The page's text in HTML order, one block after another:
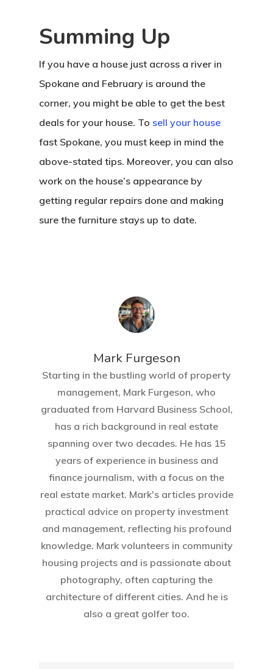
Summing Up
If you have a house just across a river in
Spokane and February is around the
corner, you might be able to get the best
deals for your house. To sell your house
fast Spokane, you must keep in mind the
above-stated tips. Moreover, you can also
work on the house’s appearance by
getting regular repairs done and making
sure the furniture stays up to date.
Mark Furgeson
Starting in the bustling world of property
management, Mark Furgeson, who
graduated from Harvard Business School,
has a rich background in real estate
spanning over two decades. He has 15
years of experience in business and
finance journalism, with a focus on the
real estate market. Mark's articles provide
practical advice on property investment
and management, reflecting his profound
knowledge. Mark volunteers in community
housing projects and is passionate about
photography, often capturing the
architecture of different cities. And he is
also a great golfer too.
Home
About
Write For US